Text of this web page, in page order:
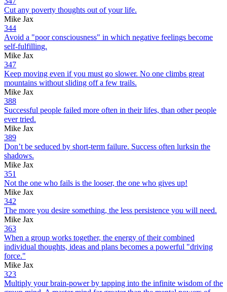
Cut any poverty thoughts out of your life.
Mike Jax
344
Avoid a "poor consciousness" in which negative feelings become
self-fulfilling.
Mike Jax
347
Keep moving even if you must go slower. No one climbs great
mountains without sliding off a few trails.
Mike Jax
388
Successful people failed more often in their lifes, than other people
ever tried.
Mike Jax
389
Don’t be seduced by short-term failure. Success often lurksin the
shadows.
Mike Jax
351
Not the one who fails is the looser, the one who gives up!
Mike Jax
342
The more you desire something, the less persistence you will need.
Mike Jax
363
When a group works together, the energy of their combined
individual thoughts, ideas and plans becomes a powerful "driving
force."
Mike Jax
323
Multiply your brain-power by tapping into the infinite wisdom of the